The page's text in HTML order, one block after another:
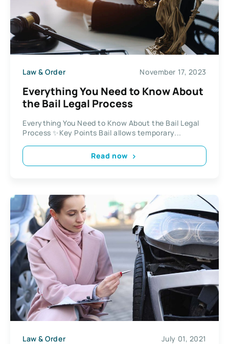
Law & Order November 17, 2023
Everything You Need to Know About
the Bail Legal Process
Everything You Need to Know About the Bail Legal
Process ✨Key Points Bail allows temporary...
Read now
Law & Order July 01, 2021